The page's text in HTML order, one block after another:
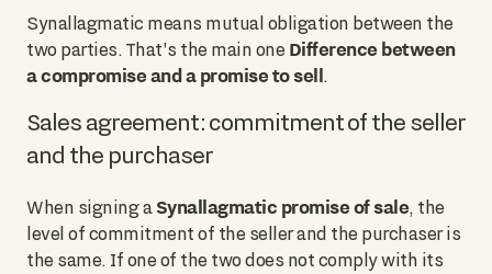
Synallagmatic means mutual obligation between the
two parties. That's the main one Difference between
a compromise and a promise to sell.
Sales agreement: commitment of the seller
and the purchaser
When signing a Synallagmatic promise of sale, the
level of commitment of the seller and the purchaser is
the same. If one of the two does not comply with its